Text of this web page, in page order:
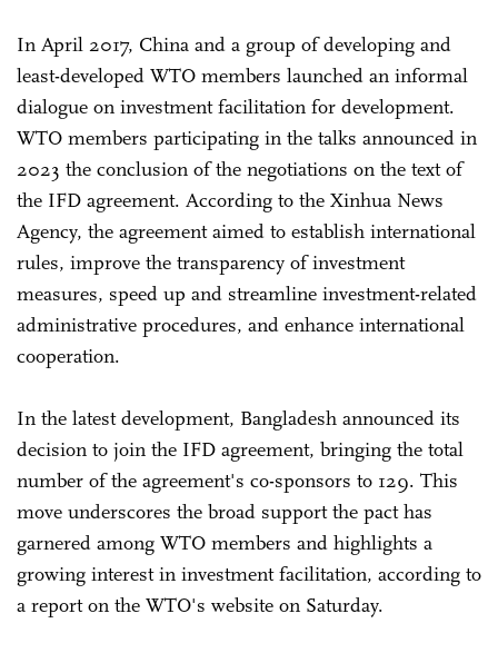
In April 2017, China and a group of developing and
least-developed WTO members launched an informal
dialogue on investment facilitation for development.
WTO members participating in the talks announced in
2023 the conclusion of the negotiations on the text of
the IFD agreement. According to the Xinhua News
Agency, the agreement aimed to establish international
rules, improve the transparency of investment
measures, speed up and streamline investment-related
administrative procedures, and enhance international
cooperation.
In the latest development, Bangladesh announced its
decision to join the IFD agreement, bringing the total
number of the agreement's co-sponsors to 129. This
move underscores the broad support the pact has
garnered among WTO members and highlights a
growing interest in investment facilitation, according to
a report on the WTO's website on Saturday.